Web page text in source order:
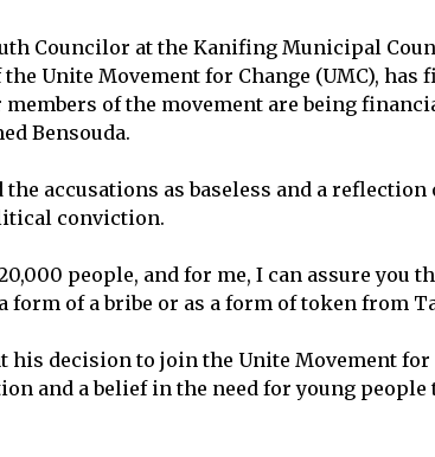
Councilor at the Kanifing Municipal
Unite Movement for Change (UMC),
members of the movement are being
Bensouda.
the accusations as baseless and a
conviction.
people, and for me, I can assure you
form of a bribe or as a form of token from
his decision to join the Unite Movement for
and a belief in the need for young people